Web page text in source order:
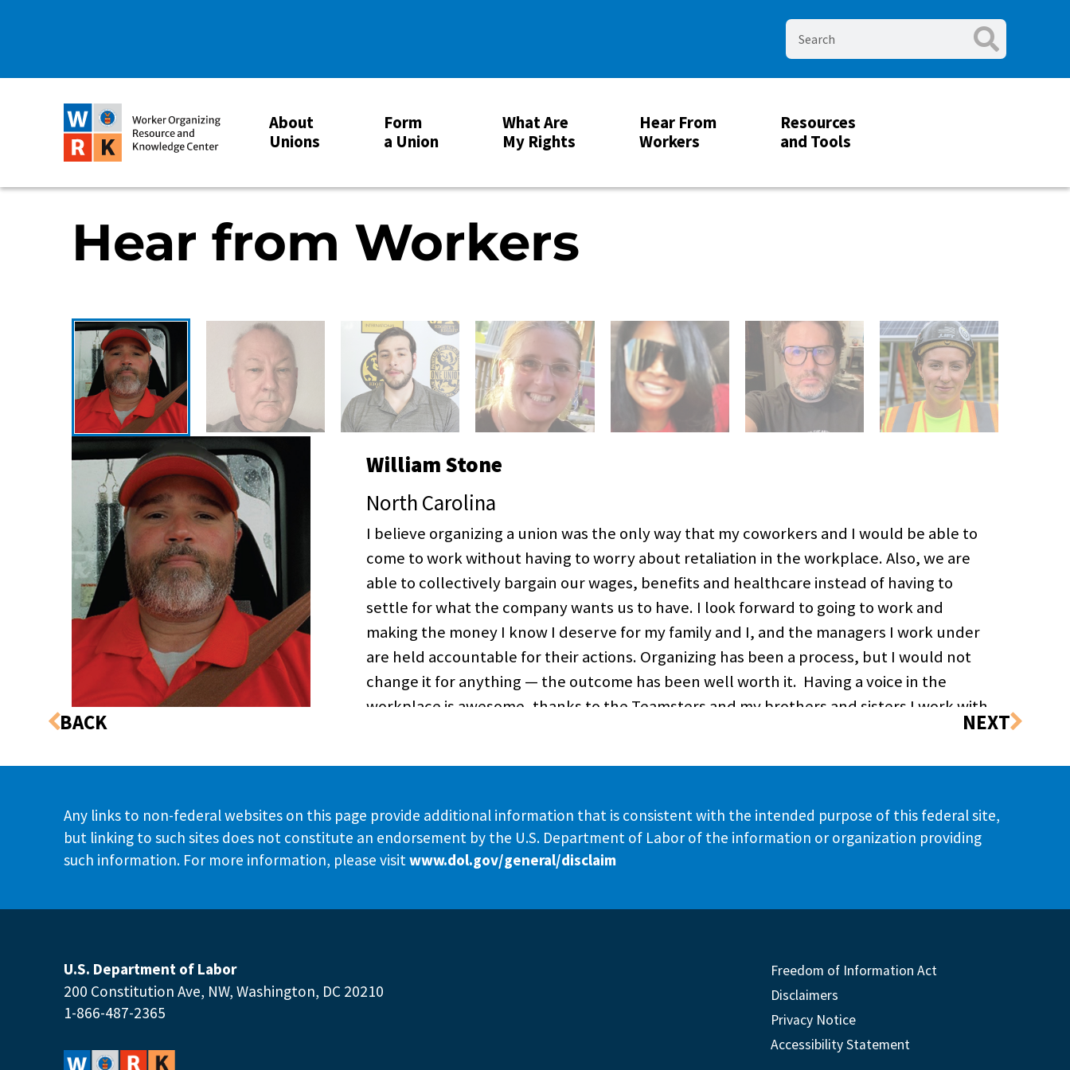
About
Unions
Form
a Union
What Are
My Rights
Hear From
Workers
Resources
and Tools
Hear from Workers
North Carolina
William Stone
I believe organizing a union was the only way that my coworkers and I would be able to
come to work without having to worry about retaliation in the workplace. Also, we are
able to collectively bargain our wages, benefits and healthcare instead of having to
settle for what the company wants us to have. I look forward to going to work and
making the money I know I deserve for my family and I, and the managers I work under
are held accountable for their actions. Organizing has been a process, but I would not
change it for anything — the outcome has been well worth it. Having a voice in the
workplace is awesome, thanks to the Teamsters and my brothers and sisters I work with.
Any links to non-federal websites on this page provide additional information that is consistent with the intended purpose of this federal site,
but linking to such sites does not constitute an endorsement by the U.S. Department of Labor of the information or organization providing
such information. For more information, please visitwww.dol.gov/general/disclaim
U.S. Department of Labor
200 Constitution Ave, NW, Washington, DC 20210
1-866-487-2365
Freedom of Information Act
Disclaimers
Privacy Notice
Accessibility Statement